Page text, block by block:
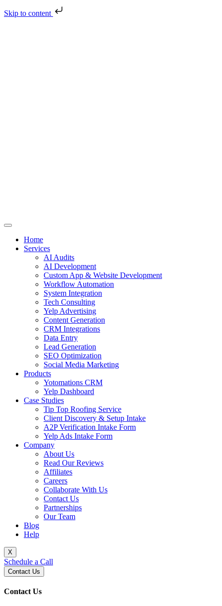
Skip to content
Home
Services
AI Audits
AI Development
Custom App & Website Development
Workflow Automation
System Integration
Tech Consulting
Yelp Advertising
Content Generation
CRM Integrations
Data Entry
Lead Generation
SEO Optimization
Social Media Marketing
Products
Yotomations CRM
Yelp Dashboard
Case Studies
Tip Top Roofing Service
Client Discovery & Setup Intake
A2P Verification Intake Form
Yelp Ads Intake Form
Company
About Us
Read Our Reviews
Affiliates
Careers
Collaborate With Us
Contact Us
Partnerships
Our Team
Blog
Help
X
Schedule a Call
Contact Us
Contact Us